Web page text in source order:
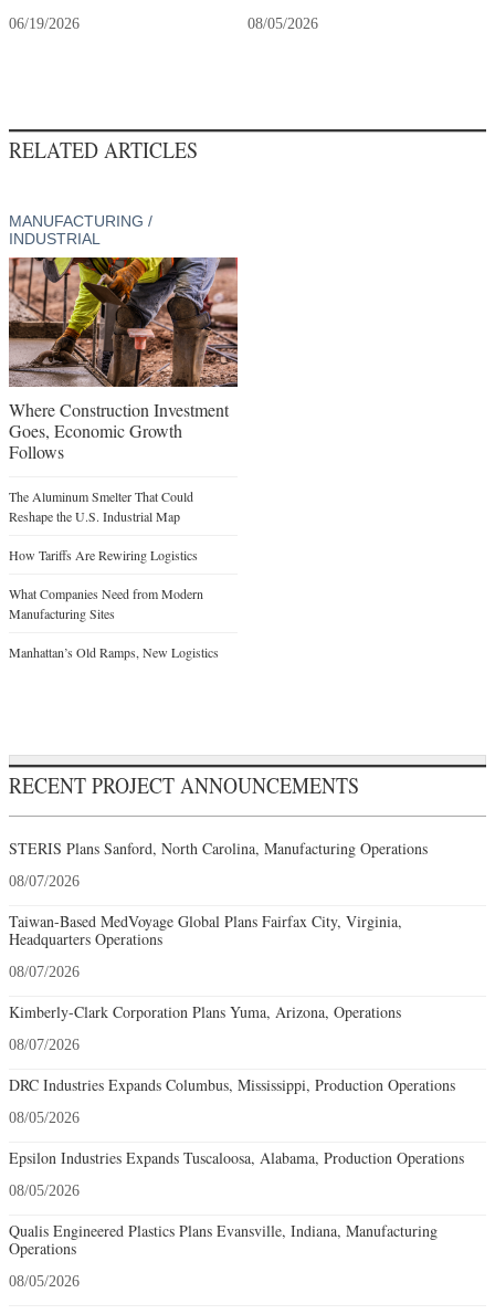
06/19/2026 08/05/2026
RELATED ARTICLES
MANUFACTURING /
INDUSTRIAL
Where Construction Investment
Goes, Economic Growth
Follows
The Aluminum Smelter That Could
Reshape the U.S. Industrial Map
How Tariffs Are Rewiring Logistics
What Companies Need from Modern
Manufacturing Sites
Manhattan’s Old Ramps, New Logistics
RECENT PROJECT ANNOUNCEMENTS
STERIS Plans Sanford, North Carolina, Manufacturing Operations
08/07/2026
Taiwan-Based MedVoyage Global Plans Fairfax City, Virginia,
Headquarters Operations
08/07/2026
Kimberly-Clark Corporation Plans Yuma, Arizona, Operations
08/07/2026
DRC Industries Expands Columbus, Mississippi, Production Operations
08/05/2026
Epsilon Industries Expands Tuscaloosa, Alabama, Production Operations
08/05/2026
Qualis Engineered Plastics Plans Evansville, Indiana, Manufacturing
Operations
08/05/2026